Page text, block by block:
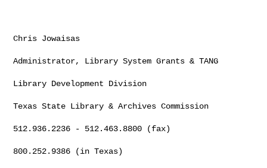
Chris Jowaisas
Administrator, Library System Grants & TANG
Library Development Division
Texas State Library & Archives Commission
512.936.2236 - 512.463.8800 (fax)
800.252.9386 (in Texas)